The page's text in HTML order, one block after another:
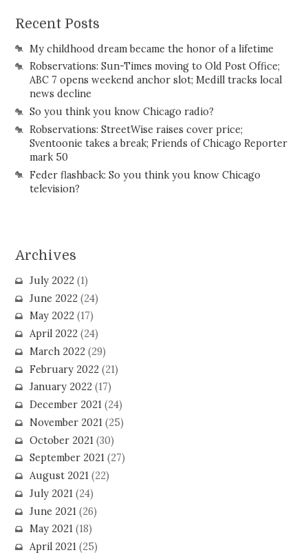
Recent Posts
My childhood dream became the honor of a lifetime
Robservations: Sun-Times moving to Old Post Office;
ABC 7 opens weekend anchor slot; Medill tracks local
news decline
So you think you know Chicago radio?
Robservations: StreetWise raises cover price;
Sventoonie takes a break; Friends of Chicago Reporter
mark 50
Feder flashback: So you think you know Chicago
television?
Archives
July 2022(1)
June 2022(24)
May 2022(17)
April 2022(24)
March 2022(29)
February 2022(21)
January 2022(17)
December 2021(24)
November 2021(25)
October 2021 (30)
September 2021(27)
August 2021(22)
July 2021(24)
June 2021 (26)
May 2021(18)
April 2021(25)